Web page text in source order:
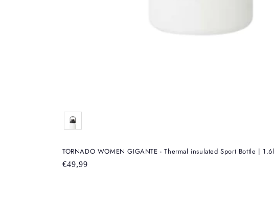
Color
TORNADO WOMEN GIGANTE - Thermal insulated Sport Bottle | 1.6l
Regular
€49,99